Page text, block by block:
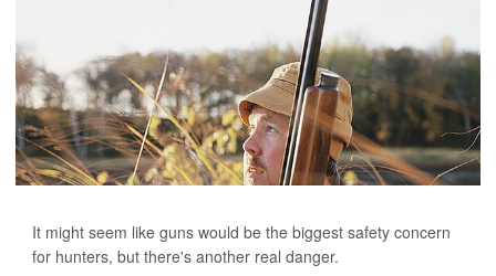
It might seem like guns would be the biggest safety concern
for hunters, but there's another real danger.